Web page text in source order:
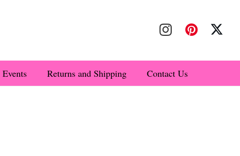
Events Returns and Shipping Contact Us